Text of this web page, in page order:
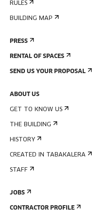
RULES
BUILDING MAP
PRESS
RENTAL OF SPACES
SEND US YOUR PROPOSAL
ABOUT US
GET TO KNOW US
THE BUILDING
HISTORY
CREATED IN TABAKALERA
STAFF
JOBS
CONTRACTOR PROFILE